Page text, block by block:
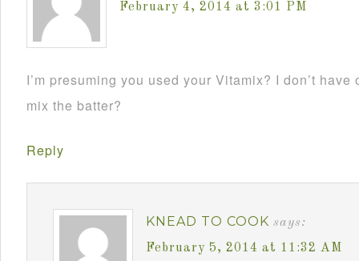
February 4, 2014 at 3:01 PM
I’m presuming you used your Vitamix? I don’t
mix the batter?
Reply
KNEAD TO COOK says:
February 5, 2014 at 11:32 AM